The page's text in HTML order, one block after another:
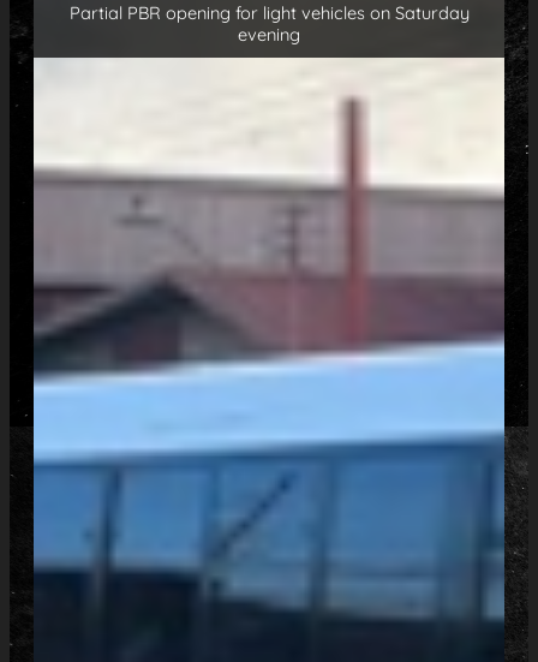
Partial PBR opening for light vehicles on Saturday
evening